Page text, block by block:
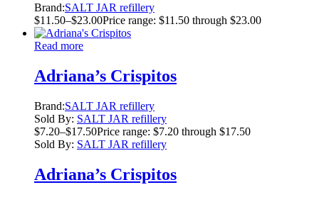
Brand:SALT JAR refillery
$11.50–$23.00Price range: $11.50 through $23.00
Read more
Adriana’s Crispitos
Brand:SALT JAR refillery
Sold By: SALT JAR refillery
$7.20–$17.50Price range: $7.20 through $17.50
Sold By: SALT JAR refillery
Adriana’s Crispitos